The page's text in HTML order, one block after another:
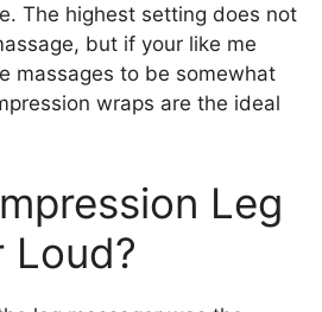
The highest setting does not
but if your like me
massages to be somewhat
wraps are the ideal
Leg
Loud?